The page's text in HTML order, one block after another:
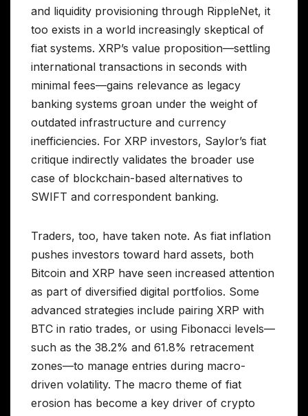
and liquidity provisioning through RippleNet, it
too exists in a world increasingly skeptical of
fiat systems. XRP’s value proposition—settling
international transactions in seconds with
minimal fees—gains relevance as legacy
banking systems groan under the weight of
outdated infrastructure and currency
inefficiencies. For XRP investors, Saylor’s fiat
critique indirectly validates the broader use
case of blockchain-based alternatives to
SWIFT and correspondent banking.
Traders, too, have taken note. As fiat inflation
pushes investors toward hard assets, both
Bitcoin and XRP have seen increased attention
as part of diversified digital portfolios. Some
advanced strategies include pairing XRP with
BTC in ratio trades, or using Fibonacci levels—
such as the 38.2% and 61.8% retracement
zones—to manage entries during macro-
driven volatility. The macro theme of fiat
erosion has become a key driver of crypto